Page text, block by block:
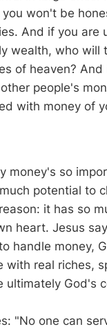
won't be
And if you are
wealth, who will
of heaven?
people's
with money of
money's so
potential to
it has so
heart. Jesus
handle money,
with real riches,
ultimately God's
"No one can